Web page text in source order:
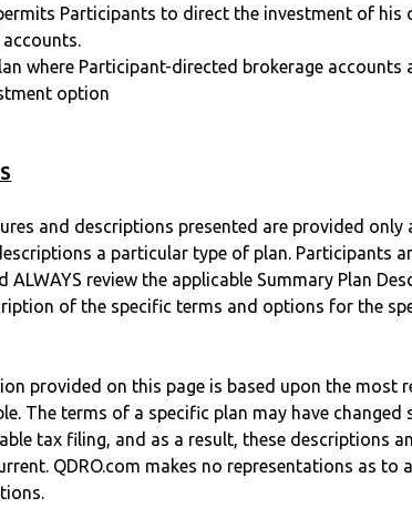
Participants to direct the investment of his
where Participant-directed brokerage accounts
option
and descriptions presented are provided only
a particular type of plan. Participants
ALWAYS review the applicable Summary Plan
of the specific terms and options for the
provided on this page is based upon the most
The terms of a specific plan may have changed
tax filing, and as a result, these descriptions
QDRO.com makes no representations as to